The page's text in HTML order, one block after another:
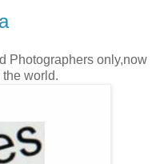
Photographers only,now
world.